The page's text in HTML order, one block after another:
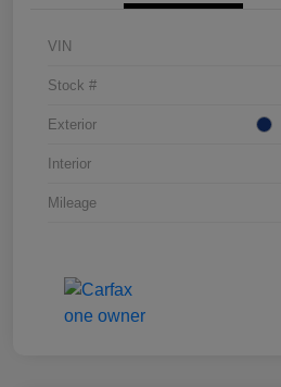
VIN
Stock #
Exterior
Interior
Mileage